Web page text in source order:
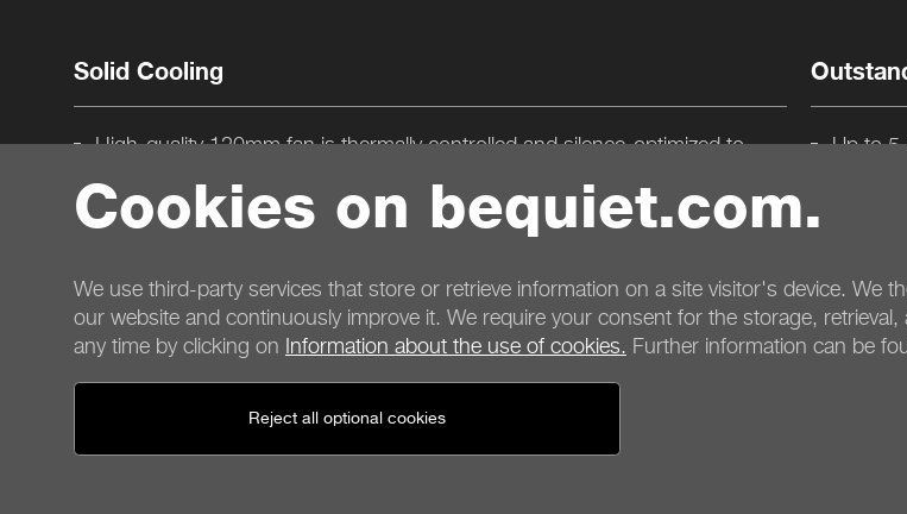
Cookies on bequiet.com.
We use third-party services that store or retrieve information on a site visitor's device. We
our website and continuously improve it. We require your consent for the storage,
any time by clicking on Information about the use of cookies. Further information can be
Reject all optional cookies
Solid Cooling
High-quality 120mm fan is thermally controlled and silence-optimized to
Attractive black flat cables simplify component installation, increase airflow
and improve cooling
Up to
Contact
Privacy Cookies
Imprint
General terms for shop customers
Cancellation policy Payment options